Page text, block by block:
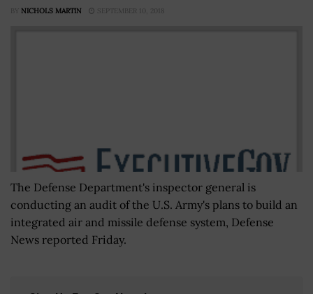
BY NICHOLS MARTIN SEPTEMBER 10, 2018
The Defense Department's inspector general is
conducting an audit of the U.S. Army's plans to build an
integrated air and missile defense system, Defense
News reported Friday.